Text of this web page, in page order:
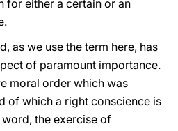
for either a certain or an
as we use the term here, has
of paramount importance.
moral order which was
of which a right conscience is
the exercise of